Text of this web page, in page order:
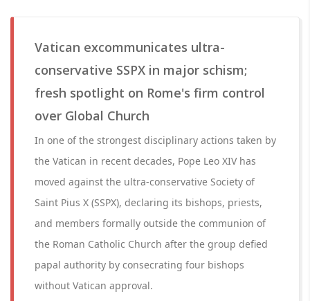
Vatican excommunicates ultra-
conservative SSPX in major schism;
fresh spotlight on Rome's firm control
over Global Church
In one of the strongest disciplinary actions taken by
the Vatican in recent decades, Pope Leo XIV has
moved against the ultra-conservative Society of
Saint Pius X (SSPX), declaring its bishops, priests,
and members formally outside the communion of
the Roman Catholic Church after the group defied
papal authority by consecrating four bishops
without Vatican approval.